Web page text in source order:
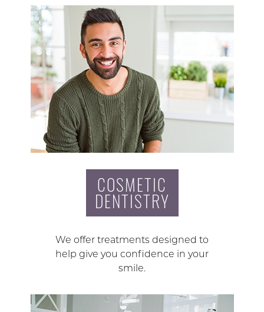
COSMETIC
DENTISTRY
We offer treatments designed to
help give you confidence in your
smile.